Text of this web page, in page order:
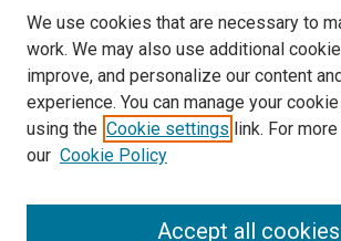
Cardozo Law Links
Cardozo Law
Cardozo Law Library
Our Faculty
Receive Email Notices or RSS
We use cookies that are necessary to
work. We may also use additional
improve, and personalize our content
experience. You can manage your
using the Cookie settings link. For
our Cookie Policy
Accept all cookies